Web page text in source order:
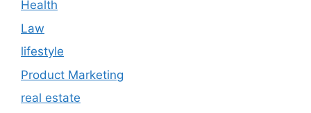
Health
Law
lifestyle
Product Marketing
real estate